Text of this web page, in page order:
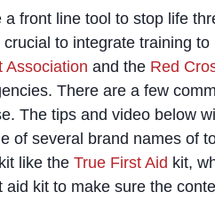
a front line tool to stop life
to integrate training to
Association and the Red
There are a few
The tips and video below
of several brand names of
like theTrue First Aid kit,
aid kit to make sure the